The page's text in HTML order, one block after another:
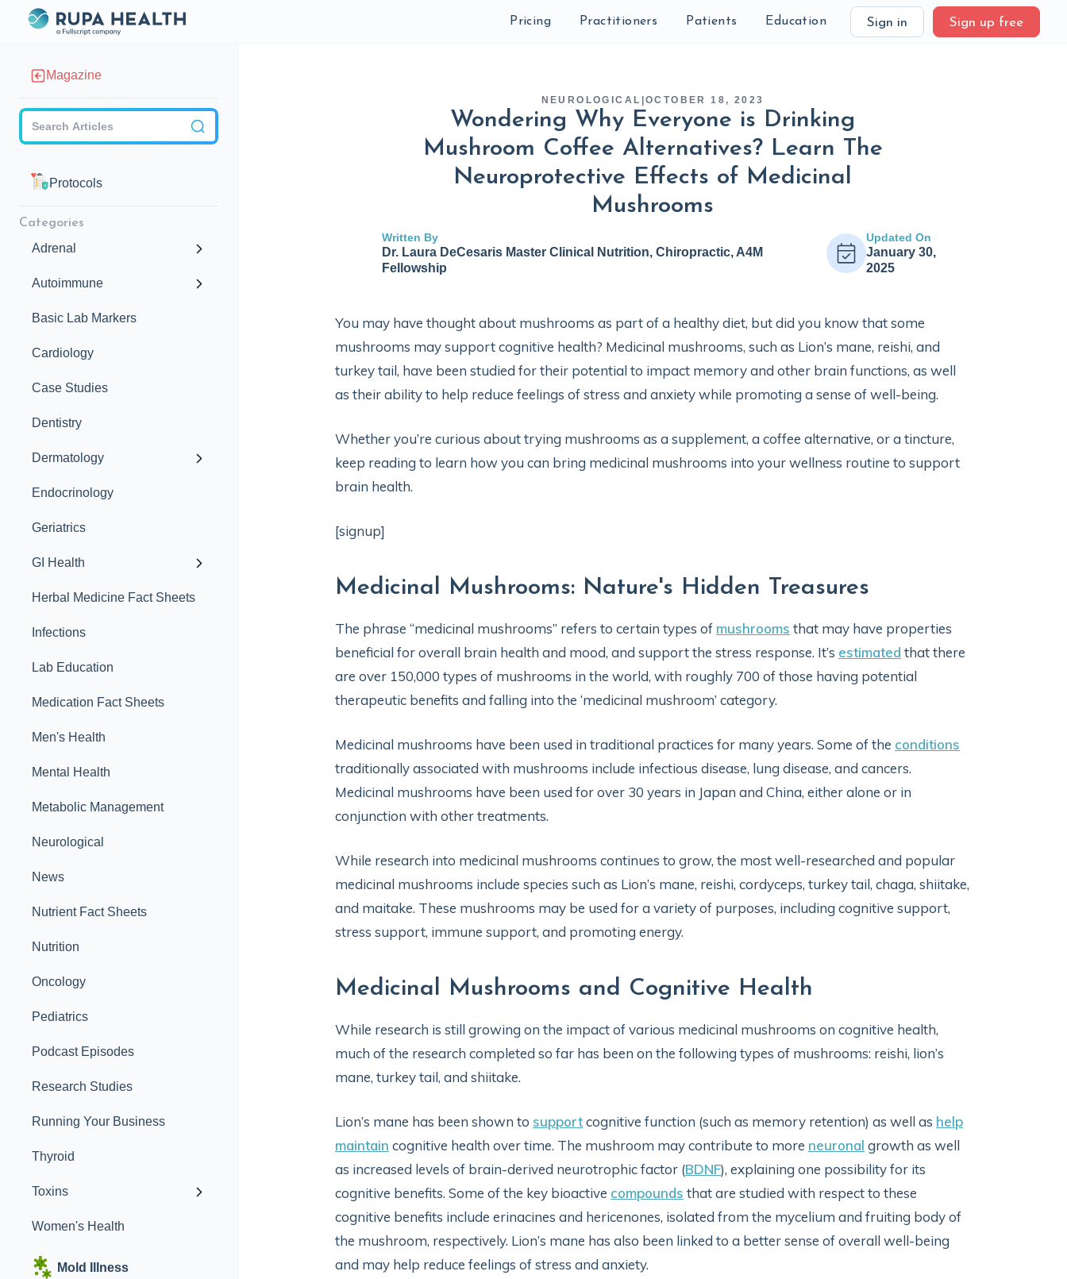
Pricing Practitioners Patients Education Sign in Sign up free
Magazine
Protocols
Categories
Adrenal
Autoimmune
Basic Lab Markers
Cardiology
Case Studies
Dentistry
Dermatology
Endocrinology
Geriatrics
GI Health
Herbal Medicine Fact Sheets
Infections
Lab Education
Medication Fact Sheets
Men's Health
Mental Health
Metabolic Management
Neurological
News
Nutrient Fact Sheets
Nutrition
Oncology
Pediatrics
Podcast Episodes
Research Studies
Running Your Business
Thyroid
Toxins
Women's Health
Mold Illness
NEUROLOGICAL OCTOBER 18, 2023
Wondering Why Everyone is Drinking
Mushroom Coffee Alternatives? Learn The
Neuroprotective Effects of Medicinal
Mushrooms
Written By
Dr. Laura DeCesaris Master Clinical Nutrition, Chiropractic, A4M
Fellowship
Updated On
January 30,
2025
You may have thought about mushrooms as part of a healthy diet, but did you know that some
mushrooms may support cognitive health? Medicinal mushrooms, such as Lion’s mane, reishi, and
turkey tail, have been studied for their potential to impact memory and other brain functions, as well
as their ability to help reduce feelings of stress and anxiety while promoting a sense of well-being.
Whether you’re curious about trying mushrooms as a supplement, a coffee alternative, or a tincture,
keep reading to learn how you can bring medicinal mushrooms into your wellness routine to support
brain health.
[signup]
Medicinal Mushrooms: Nature's Hidden Treasures
The phrase “medicinal mushrooms” refers to certain types of mushrooms that may have properties
beneficial for overall brain health and mood, and support the stress response. It’s estimated that there
are over 150,000 types of mushrooms in the world, with roughly 700 of those having potential
therapeutic benefits and falling into the ‘medicinal mushroom’ category.
Medicinal mushrooms have been used in traditional practices for many years. Some of the conditions
traditionally associated with mushrooms include infectious disease, lung disease, and cancers.
Medicinal mushrooms have been used for over 30 years in Japan and China, either alone or in
conjunction with other treatments.
While research into medicinal mushrooms continues to grow, the most well-researched and popular
medicinal mushrooms include species such as Lion’s mane, reishi, cordyceps, turkey tail, chaga, shiitake,
and maitake. These mushrooms may be used for a variety of purposes, including cognitive support,
stress support, immune support, and promoting energy.
Medicinal Mushrooms and Cognitive Health
While research is still growing on the impact of various medicinal mushrooms on cognitive health,
much of the research completed so far has been on the following types of mushrooms: reishi, lion’s
mane, turkey tail, and shiitake.
Lion’s mane has been shown to supportcognitive function (such as memory retention) as well as help
maintain cognitive health over time. The mushroom may contribute to more neuronal growth as well
as increased levels of brain-derived neurotrophic factor (BDNF), explaining one possibility for its
cognitive benefits. Some of the key bioactive compounds that are studied with respect to these
cognitive benefits include erinacines and hericenones, isolated from the mycelium and fruiting body of
the mushroom, respectively. Lion’s mane has also been linked to a better sense of overall well-being
and may help reduce feelings of stress and anxiety.